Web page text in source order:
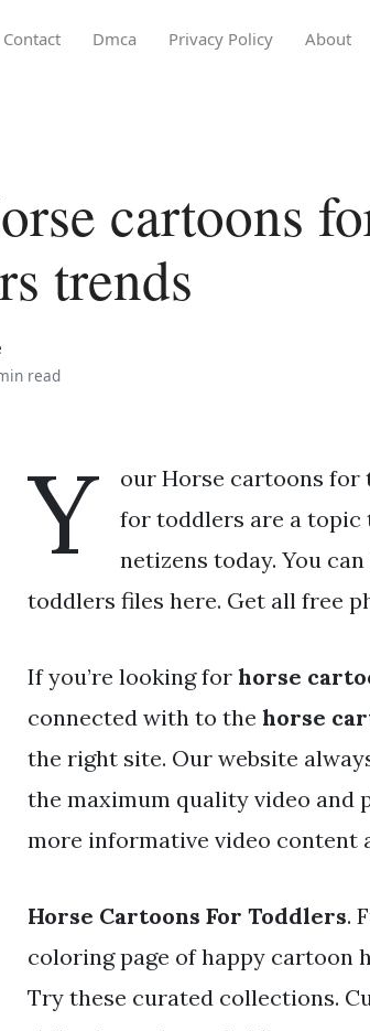
Contact Dmca Privacy Policy About
cartoons
trends
read
Y
our Horse cartoons for
for toddlers are a topic
netizens today. You
toddlers files here. Get all free
If you’re looking for horse
connected with to the horse
the right site. Our website
the maximum quality video and
more informative video content
Horse Cartoons For Toddlers.
coloring page of happy cartoon
Try these curated collections.